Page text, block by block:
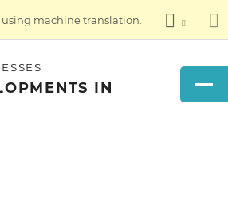
machine translation.
IN